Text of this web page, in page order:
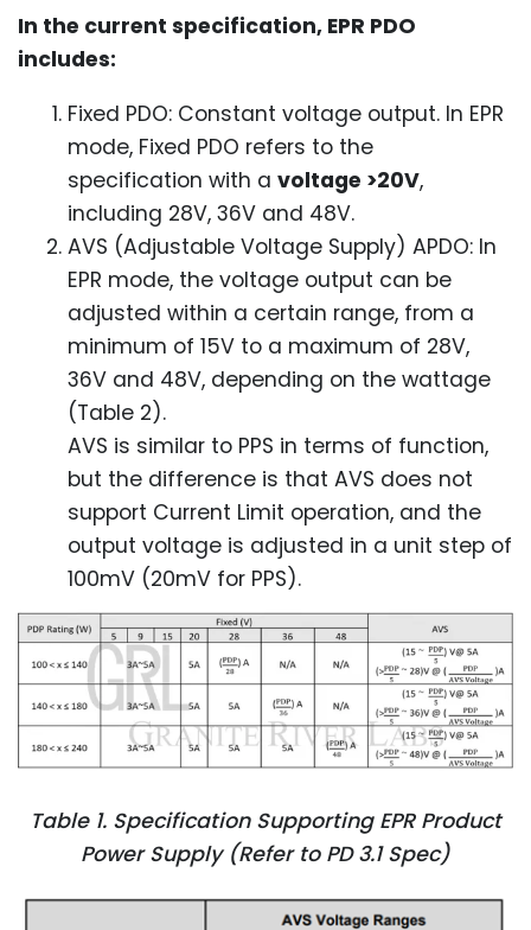
In the current specification, EPR PDO
includes:
Fixed PDO: Constant voltage output. In EPR
mode, Fixed PDO refers to the
specification with a voltage >20V,
including 28V, 36V and 48V.
AVS (Adjustable Voltage Supply) APDO: In
EPR mode, the voltage output can be
adjusted within a certain range, from a
minimum of 15V to a maximum of 28V,
36V and 48V, depending on the wattage
(Table 2).
AVS is similar to PPS in terms of function,
but the difference is that AVS does not
support Current Limit operation, and the
output voltage is adjusted in a unit step of
100mV (20mV for PPS).
Table 1. Specification Supporting EPR Product
Power Supply (Refer to PD 3.1 Spec)